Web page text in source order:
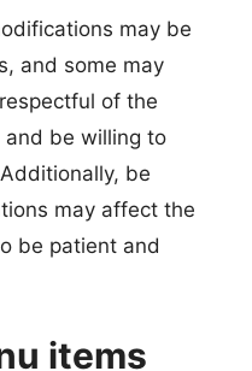
may be
and some may
of the
and be willing to
be
may affect the
be patient and
items